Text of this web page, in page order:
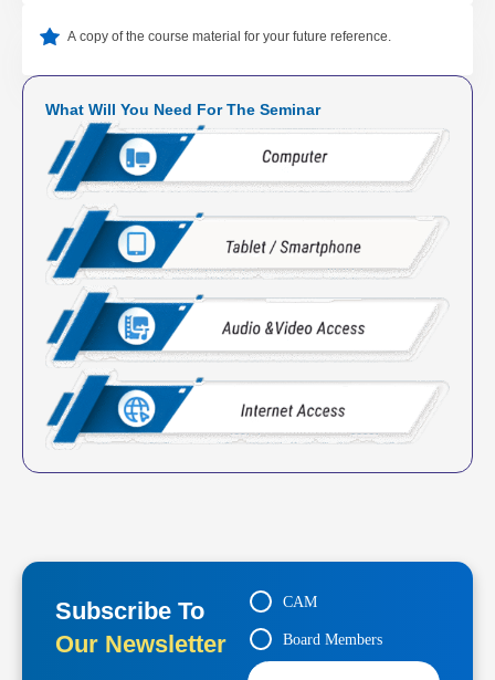
A copy of the course material for your future reference.
What Will You Need For The Seminar
Subscribe To
Our Newsletter
CAM
Board Members